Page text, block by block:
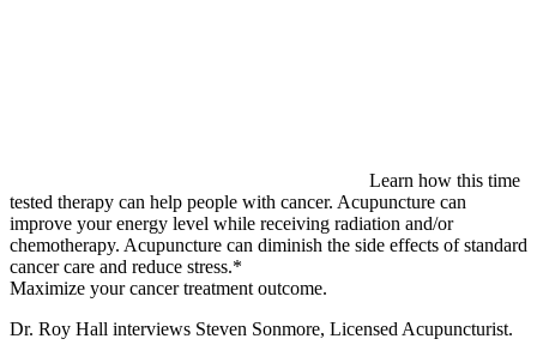
Learn how this time
tested therapy can help people with cancer. Acupuncture can
improve your energy level while receiving radiation and/or
chemotherapy. Acupuncture can diminish the side effects of standard
cancer care and reduce stress.*
Maximize your cancer treatment outcome.
Dr. Roy Hall interviews Steven Sonmore, Licensed Acupuncturist.